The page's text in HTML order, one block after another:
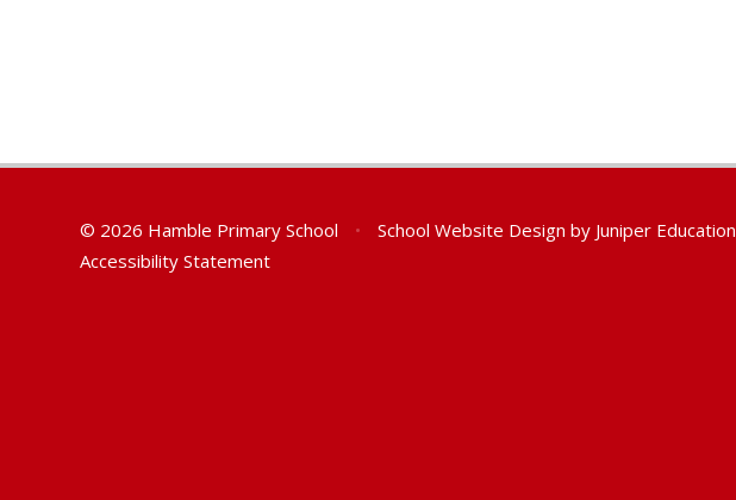
© 2026 Hamble Primary School • School Website Design by Juniper Education
Accessibility Statement